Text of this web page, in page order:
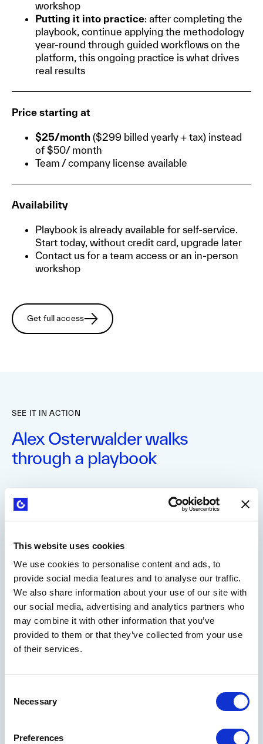
This website uses cookies
We use cookies to personalise content and ads, to
provide social media features and to analyse our traffic.
We also share information about your use of our site with
our social media, advertising and analytics partners who
may combine it with other information that you’ve
provided to them or that they’ve collected from your use
of their services.
Selection
Necessary
Preferences
workshop
Putting it into practice: after completing the
playbook, continue applying the methodology
year-round through guided workflows on the
platform, this ongoing practice is what drives
real results
Price starting at
$25/month ($299 billed yearly + tax) instead
of $50/ month
Team / company license available
Availability
Playbook is already available for self-service.
Start today, without credit card, upgrade later
Contact us for a team access or an in-person
workshop
Get full access
SEE IT IN ACTION
Alex Osterwalder walks
through a playbook
Strategyzer playbooks turn proven methods into
action. Instead of just teaching concepts, they guide
results, reusing assets and driving real progress on